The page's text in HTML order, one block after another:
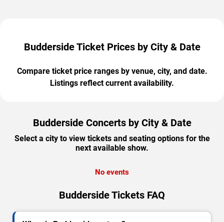
Budderside Ticket Prices by City & Date
Compare ticket price ranges by venue, city, and date.
Listings reflect current availability.
Budderside Concerts by City & Date
Select a city to view tickets and seating options for the
next available show.
No events
Budderside Tickets FAQ